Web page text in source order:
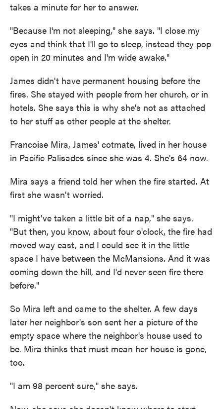
takes a minute for her to answer.
"Because I'm not sleeping," she says. "I close my
eyes and think that I'll go to sleep, instead they pop
open in 20 minutes and I'm wide awake."
James didn't have permanent housing before the
fires. She stayed with people from her church, or in
hotels. She says this is why she's not as attached
to her stuff as other people at the shelter.
Francoise Mira, James' cotmate, lived in her house
in Pacific Palisades since she was 4. She's 64 now.
Mira says a friend told her when the fire started. At
first she wasn't worried.
"I might've taken a little bit of a nap," she says.
"But then, you know, about four o'clock, the fire had
moved way east, and I could see it in the little
space I have between the McMansions. And it was
coming down the hill, and I'd never seen fire there
before."
So Mira left and came to the shelter. A few days
later her neighbor's son sent her a picture of the
empty space where the neighbor's house used to
be. Mira thinks that must mean her house is gone,
too.
"I am 98 percent sure," she says.